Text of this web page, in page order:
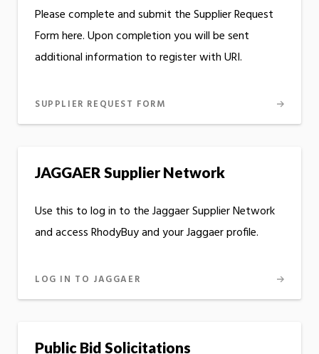
Please complete and submit the Supplier Request
Form here. Upon completion you will be sent
additional information to register with URI.
SUPPLIER REQUEST FORM
JAGGAER Supplier Network
Use this to log in to the Jaggaer Supplier Network
and access RhodyBuy and your Jaggaer profile.
LOG IN TO JAGGAER
Public Bid Solicitations